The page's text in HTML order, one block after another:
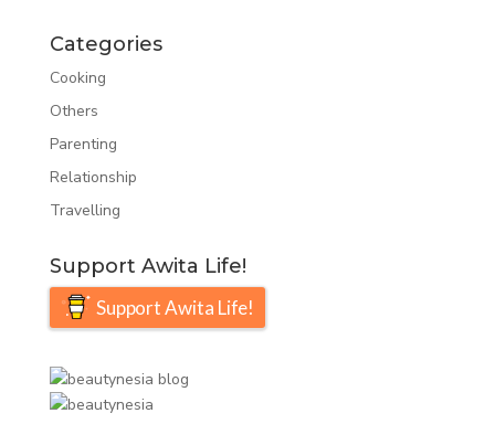
Categories
Cooking
Others
Parenting
Relationship
Travelling
Support Awita Life!
Support Awita Life!